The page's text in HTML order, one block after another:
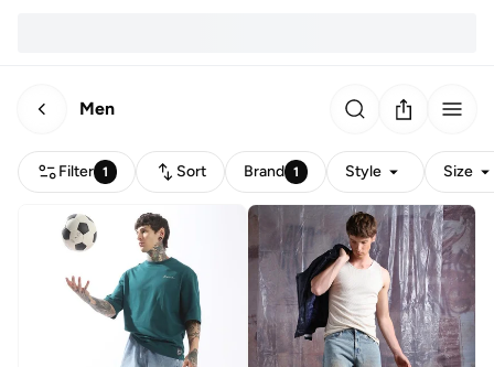
Men
Filter 1 Sort Brand 1 Style Size